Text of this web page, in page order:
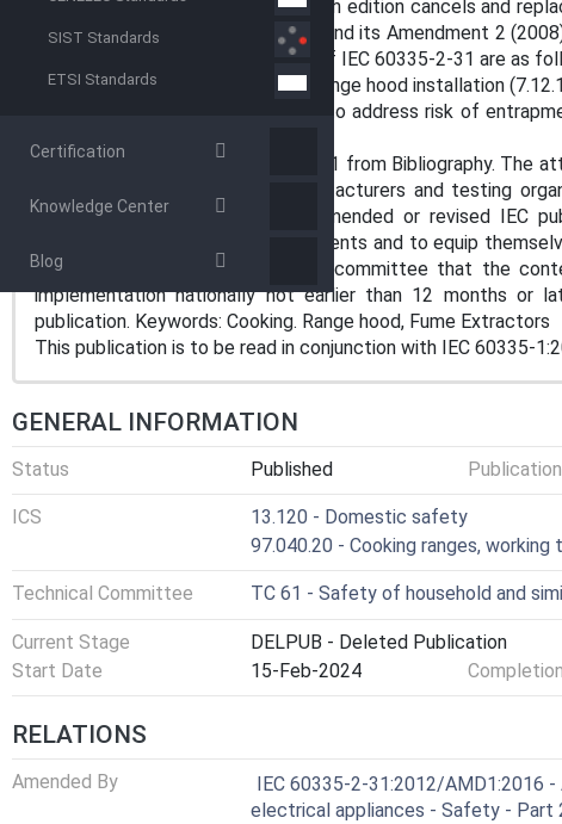
SIST Standards
ETSI Standards
Certification
Knowledge Center
Blog
playing with the appliance. This fifth edition cancels and
including its Amendment 1 (2006) and its Amendment 2
compared with the fourth edition of IEC 60335-2-31 are as
- added requirements to address range hood installation
- added construction requirement to address risk of
- deleted reference to ISO 13732-1 from Bibliography. The
to the fact that equipment manufacturers and testing
following publication of a new, amended or revised IEC
accordance with the new requirements and to equip
It is the recommendation of the committee that the
implementation nationally not earlier than 12 months or
publication. Keywords: Cooking. Range hood, Fume Extractors
This publication is to be read in conjunction with IEC 60335-
GENERAL INFORMATION
Status Published
ICS
13.120 - Domestic safety
97.040.20 - Cooking ranges,
Technical Committee TC 61 - Safety of household and
Current Stage
DELPUB - Deleted Publication
Start Date
15-Feb-2024
RELATIONS
Amended By
IEC 60335-2-31:2012/AMD1:2016
electrical appliances - Safety - Part